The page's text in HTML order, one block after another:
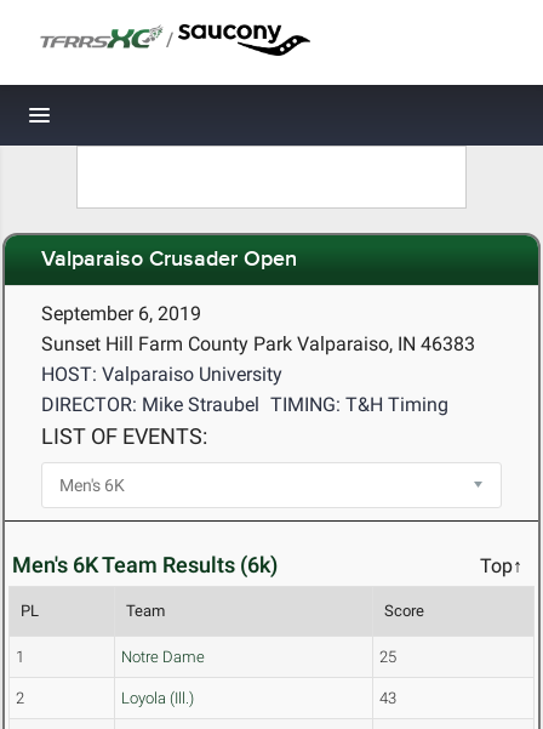
/
Toggle navigation
Valparaiso Crusader Open
September 6, 2019
Sunset Hill Farm County Park Valparaiso, IN 46383
HOST: Valparaiso University
DIRECTOR: Mike Straubel TIMING: T&H Timing
LIST OF EVENTS:
Men's 6K Team Results (6k) Top↑
PL Team Score
1 Notre Dame 25
2 Loyola (Ill.) 43